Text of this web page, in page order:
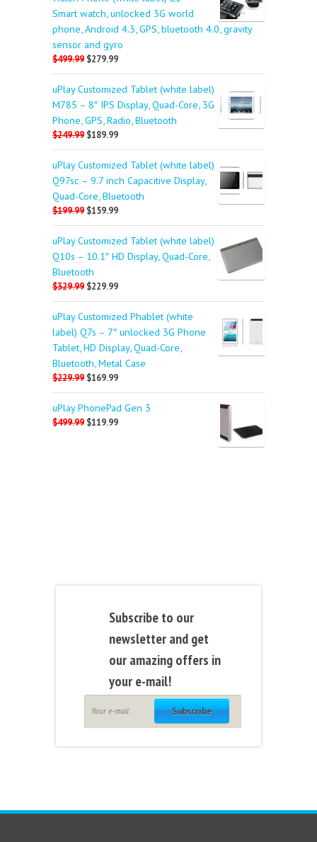
Smart watch, unlocked 3G world
phone, Android 4.3, GPS, bluetooth 4.0, gravity
sensor and gyro
$499.99 $279.99
uPlay Customized Tablet (white label)
M785 – 8″ IPS Display, Quad-Core, 3G
Phone, GPS, Radio, Bluetooth
$249.99 $189.99
uPlay Customized Tablet (white label)
Q97sc – 9.7 inch Capacitive Display,
Quad-Core, Bluetooth
$199.99 $159.99
uPlay Customized Tablet (white label)
Q10s – 10.1″ HD Display, Quad-Core,
Bluetooth
$329.99 $229.99
uPlay Customized Phablet (white
label) Q7s – 7″ unlocked 3G Phone
Tablet, HD Display, Quad-Core,
Bluetooth, Metal Case
$229.99 $169.99
uPlay PhonePad Gen 3
$499.99 $119.99
Subscribe to our
newsletter and get
our amazing offers in
your e-mail!
Subscribe